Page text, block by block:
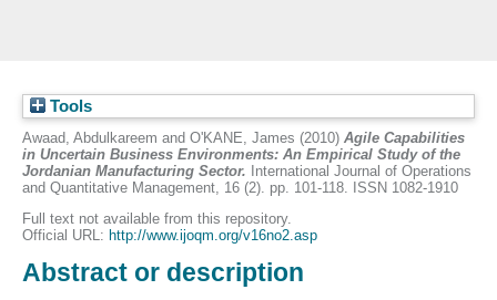
Tools
Awaad, Abdulkareem and O'KANE, James (2010) Agile Capabilities
in Uncertain Business Environments: An Empirical Study of the
Jordanian Manufacturing Sector. International Journal of Operations
and Quantitative Management, 16 (2). pp. 101-118. ISSN 1082-1910
Full text not available from this repository.
Official URL: http://www.ijoqm.org/v16no2.asp
Abstract or description